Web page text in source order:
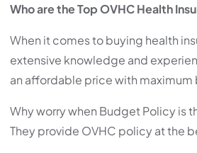
Who are the Top OVHC Health
When it comes to buying health
extensive knowledge and
an affordable price with
Why worry when Budget Policy is
They provide OVHC policy at the